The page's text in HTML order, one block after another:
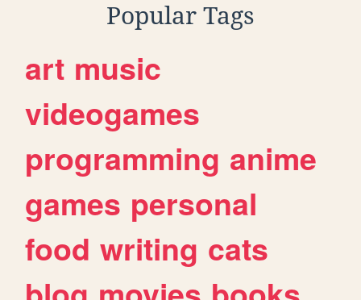
Popular Tags
art music
videogames
programming anime
games personal
food writing cats